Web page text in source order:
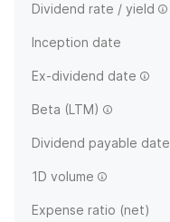
Dividend rate / yield
Inception date
Ex-dividend date
Beta (LTM)
Dividend payable date
1D volume
Expense ratio (net)